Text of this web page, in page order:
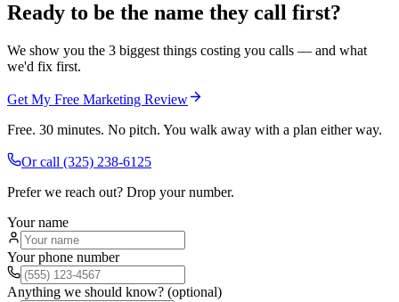
Ready to be the name they call first?
We show you the 3 biggest things costing you calls — and what
we'd fix first.
Get My Free Marketing Review
Free. 30 minutes. No pitch. You walk away with a plan either way.
Or call (325) 238-6125
Prefer we reach out? Drop your number.
Your name
Your phone number
Anything we should know? (optional)